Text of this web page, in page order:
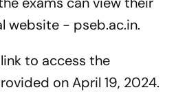
website - pseb.ac.in.
to access the
on April 19, 2024.